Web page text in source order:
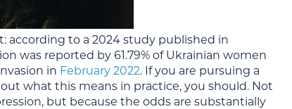
according to a 2024 study published in
was reported by 61.79% of Ukrainian women
in February 2022. If you are pursuing a
what this means in practice, you should. Not
but because the odds are substantially